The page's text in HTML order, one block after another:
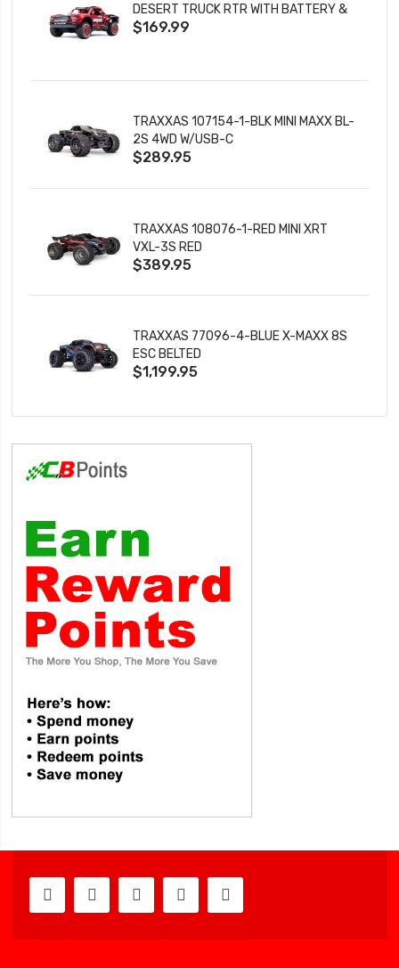
DESERT TRUCK RTR WITH BATTERY &
CHARGER
$169.99
TRAXXAS 107154-1-BLK MINI MAXX BL-
2S 4WD W/USB-C
$289.95
TRAXXAS 108076-1-RED MINI XRT
VXL-3S RED
$389.95
TRAXXAS 77096-4-BLUE X-MAXX 8S
ESC BELTED
$1,199.95